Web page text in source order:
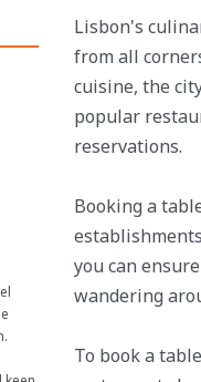
Lisbon's
from all
cuisine, the
popular
reservations.
Booking a
you can
wandering
To book a